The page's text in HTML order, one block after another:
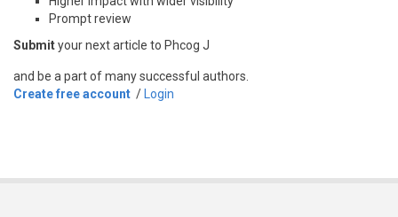
Prompt review
Submityour next article to Phcog J
and be a part of many successful authors.
Create free account / Login